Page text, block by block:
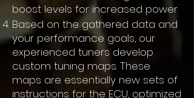
boost levels for increased power.
Based on the gathered data and
your performance goals, our
experienced tuners develop
custom tuning maps. These
maps are essentially new sets of
instructions for the ECU, optimized